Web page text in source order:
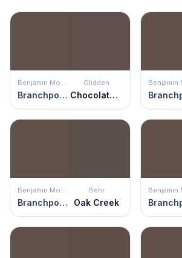
Benjamin Moore
Branchport Brown
Glidden
Chocolate Pretzel
Benjamin Moore
Branchport Brown
Behr
Oak Creek